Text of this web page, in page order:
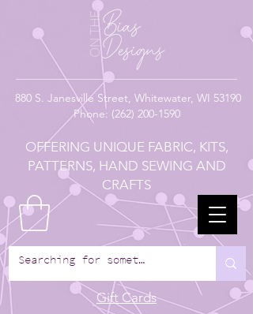
880 S. Janesville Street, Whitewater, WI 53190
Phone: (262) 200-1590
OFFERING UNIQUE FABRIC, KITS,
PATTERNS, HAND SEWING AND
CRAFTS
Gift Cards